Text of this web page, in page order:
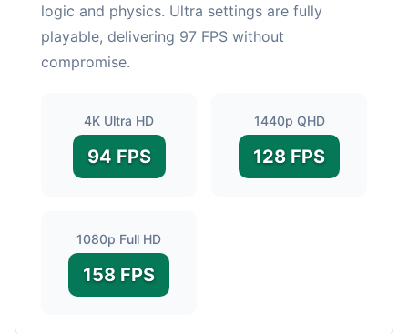
logic and physics. Ultra settings are fully
playable, delivering 97 FPS without
compromise.
4K Ultra HD
94 FPS
1440p QHD
128 FPS
1080p Full HD
158 FPS